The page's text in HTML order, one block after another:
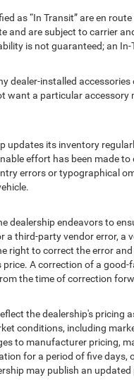
steering
control, Trip
wipers, and
as “In Transit” are en
and are subject to carrier
is not guaranteed; an
dealer-installed
want a particular
updates its inventory
effort has been made
errors or typographical
dealership endeavors to
a third-party vendor error,
right to correct the error
A correction of a
the time of correction
the dealership's
conditions, including
to manufacturer pricing,
for a period of five days,
may publish an